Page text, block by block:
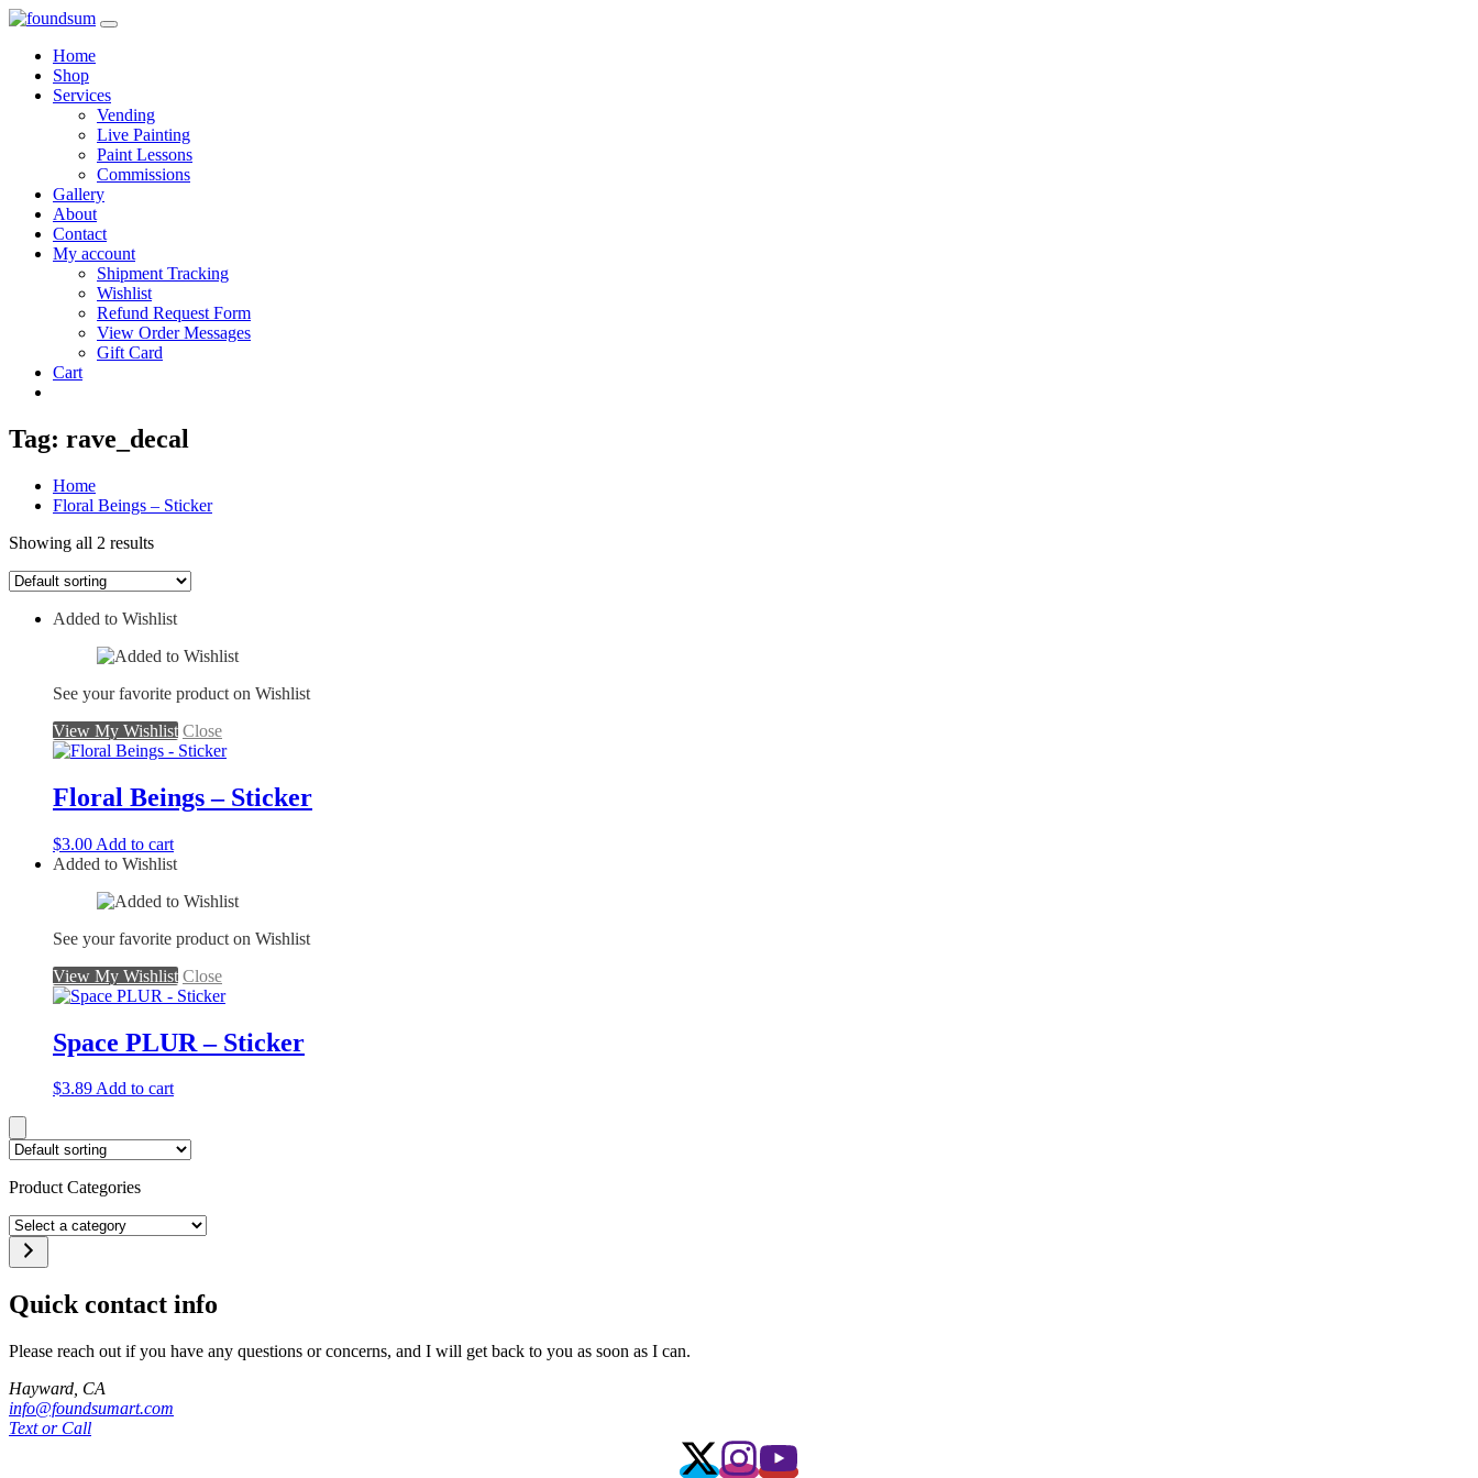
Skip
contentHome
Shop
Services
Vending
Live Painting
Paint Lessons
Commissions
Gallery
About
Contact
My account
Shipment Tracking
Wishlist
Refund Request Form
View Order Messages
Gift Card
Cart
Tag: rave_decal
Home
Floral Beings – Sticker
Showing all 2 results
Added to Wishlist
See your favorite product on Wishlist
View My Wishlist Close
Floral Beings – Sticker
$3.00 Add to cart
Added to Wishlist
See your favorite product on Wishlist
View My Wishlist Close
Space PLUR – Sticker
$3.89Add to cart
Product Categories
Select
category
Quick contact info
Please reach out if you have any questions or concerns, and I will get back to you as soon as I can.
Hayward, CA
info@foundsumart.com
Text or Call